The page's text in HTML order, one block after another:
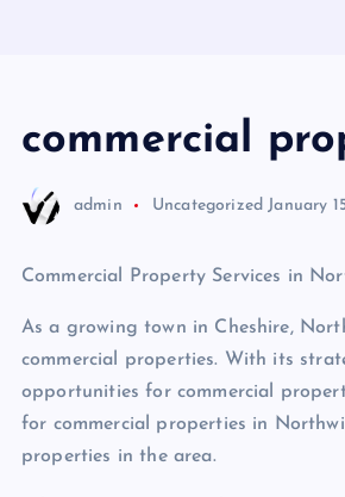
commercial
admin Uncategorized January
Commercial Property Services in
As a growing town in Cheshire,
commercial properties. With its
opportunities for commercial
for commercial properties in
properties in the area.